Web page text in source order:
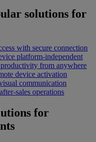
solutions for
with secure connection
platform-independent
from anywhere
device activation
communication
sales operations
for